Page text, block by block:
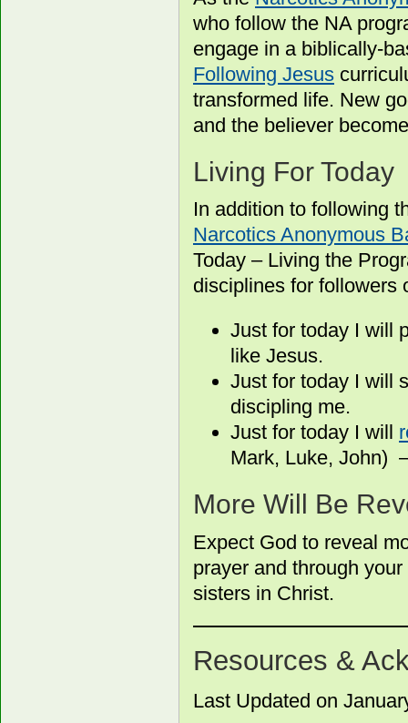
who follow the NA
engage in a biblically-
Following Jesus
transformed life. New
and the believer
Living For Today
In addition to following
Narcotics Anonymous
Today – Living the
disciplines for followers
Just for today I will
like Jesus.
Just for today I will
discipling me.
Just for today I will
Mark, Luke, John)
More Will Be
Expect God to reveal
prayer and through
sisters in Christ.
Resources &
Last Updated on